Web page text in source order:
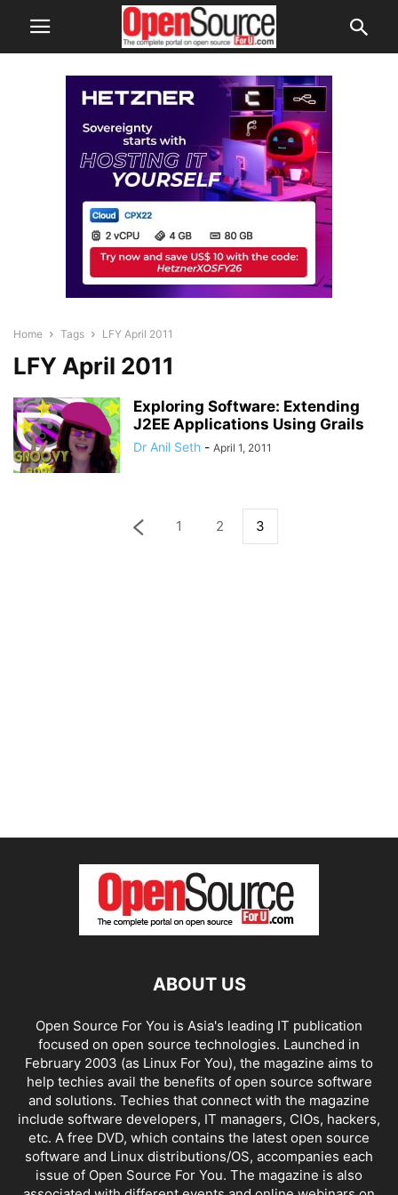
Home Tags LFY April 2011
LFY April 2011
Exploring Software: Extending
J2EE Applications Using Grails
Dr Anil Seth - April 1, 2011
1 2 3
ABOUT US
Open Source For You is Asia's leading IT publication
focused on open source technologies. Launched in
February 2003 (as Linux For You), the magazine aims to
help techies avail the benefits of open source software
and solutions. Techies that connect with the magazine
include software developers, IT managers, CIOs, hackers,
etc. A free DVD, which contains the latest open source
software and Linux distributions/OS, accompanies each
issue of Open Source For You. The magazine is also